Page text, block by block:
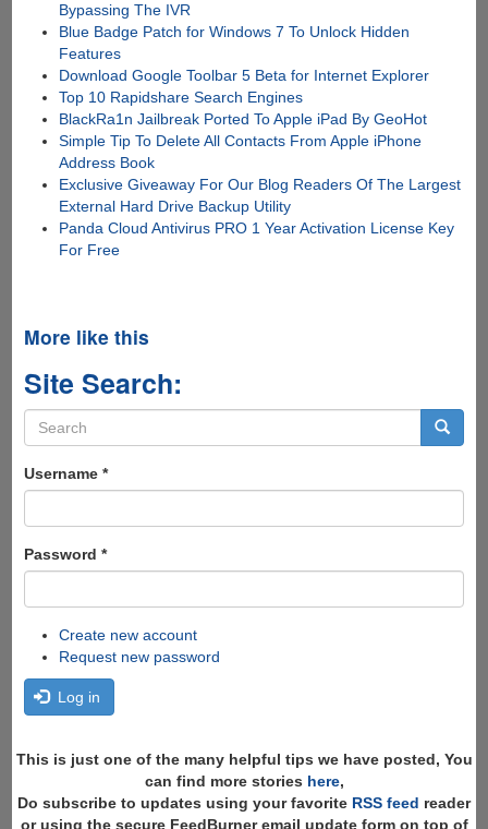
Bypassing The IVR
Blue Badge Patch for Windows 7 To Unlock Hidden
Features
Download Google Toolbar 5 Beta for Internet Explorer
Top 10 Rapidshare Search Engines
BlackRa1n Jailbreak Ported To Apple iPad By GeoHot
Simple Tip To Delete All Contacts From Apple iPhone
Address Book
Exclusive Giveaway For Our Blog Readers Of The Largest
External Hard Drive Backup Utility
Panda Cloud Antivirus PRO 1 Year Activation License Key
For Free
More like this
Site Search:
Search
form
Username *
Password *
Create new account
Request new password
Log in
This is just one of the many helpful tips we have posted, You
can find more stories here,
Do subscribe to updates using your favorite RSS feed reader
or using the secure FeedBurner email update form on top of